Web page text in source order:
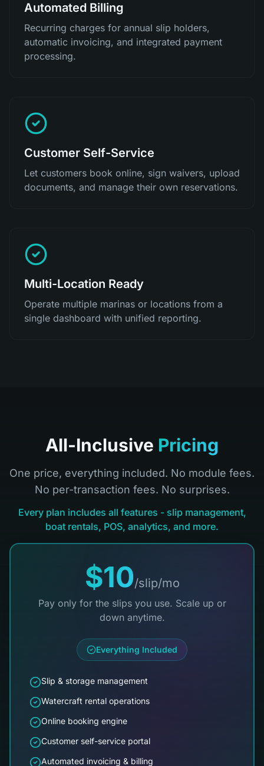
Automated Billing
Recurring charges for annual slip holders,
automatic invoicing, and integrated payment
processing.
Customer Self-Service
Let customers book online, sign waivers, upload
documents, and manage their own reservations.
Multi-Location Ready
Operate multiple marinas or locations from a
single dashboard with unified reporting.
All-Inclusive Pricing
One price, everything included. No module fees.
No per-transaction fees. No surprises.
Every plan includes all features - slip management,
boat rentals, POS, analytics, and more.
$10/slip/mo
Pay only for the slips you use. Scale up or
down anytime.
Everything Included
Slip & storage management
Watercraft rental operations
Online booking engine
Customer self-service portal
Automated invoicing & billing